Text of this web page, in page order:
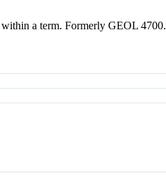
within a term. Formerly GEOL 4700.